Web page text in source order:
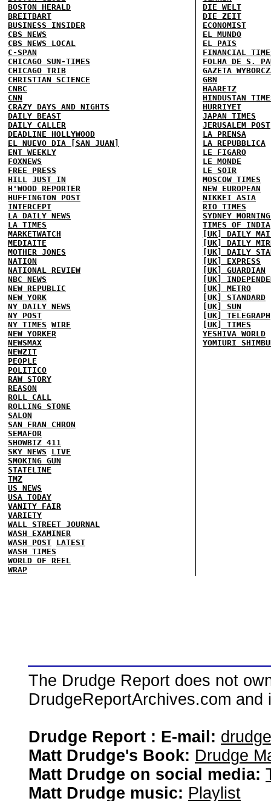
BOSTON HERALD
BREITBART
BUSINESS INSIDER
CBS NEWS
CBS NEWS LOCAL
C-SPAN
CHICAGO SUN-TIMES
CHICAGO TRIB
CHRISTIAN SCIENCE
CNBC
CNN
CRAZY DAYS AND NIGHTS
DAILY BEAST
DAILY CALLER
DEADLINE HOLLYWOOD
EL NUEVO DIA [SAN JUAN]
ENT WEEKLY
FOXNEWS
FREE PRESS
HILL JUST IN
H'WOOD REPORTER
HUFFINGTON POST
INTERCEPT
LA DAILY NEWS
LA TIMES
MARKETWATCH
MEDIAITE
MOTHER JONES
NATION
NATIONAL REVIEW
NBC NEWS
NEW REPUBLIC
NEW YORK
NY DAILY NEWS
NY POST
NY TIMES WIRE
NEW YORKER
NEWSMAX
NEWZIT
PEOPLE
POLITICO
RAW STORY
REASON
ROLL CALL
ROLLING STONE
SALON
SAN FRAN CHRON
SEMAFOR
SHOWBIZ 411
SKY NEWS
LIVE
SMOKING GUN
STATELINE
TMZ
US NEWS
USA TODAY
VANITY FAIR
VARIETY
WALL STREET JOURNAL
WASH EXAMINER
WASH POST LATEST
WASH TIMES
WORLD OF REEL
WRAP
DIE WELT
DIE ZEIT
ECONOMIST
EL MUNDO
EL PAIS
FINANCIAL
FOLHA DE S.
GAZETA
GBN
HAARETZ
HINDUSTAN
HURRIYET
JAPAN TIMES
JERUSALEM POST
LA PRENSA
LA REPUBBLICA
LE FIGARO
LE MONDE
LE SOIR
MOSCOW TIMES
NEW EUROPEAN
NIKKEI ASIA
RIO TIMES
SYDNEY
TIMES OF INDIA
[UK] DAILY
[UK] DAILY
[UK] DAILY
[UK] EXPRESS
[UK] GUARDIAN
[UK]
[UK] METRO
[UK] STANDARD
[UK] SUN
[UK] TELEGRAPH
[UK] TIMES
YESHIVA WORLD
YOMIURI
The Drudge Report does not
DrudgeReportArchives.com
Drudge Report : E-mail:
Matt Drudge's Book: Drudge
Matt Drudge on social media:
Matt Drudge music: Playlist